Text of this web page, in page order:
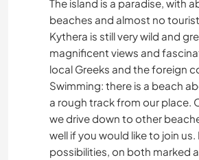
The island is a paradise, with
beaches and almost no
Kythera is still very wild and
magnificent views and
local Greeks and the foreign
Swimming: there is a beach
a rough track from our place.
we drive down to other
well if you would like to join us.
possibilities, on both marked